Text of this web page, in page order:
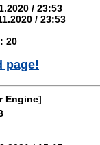
/ 23:53
/ 23:53
20
page!
Engine]